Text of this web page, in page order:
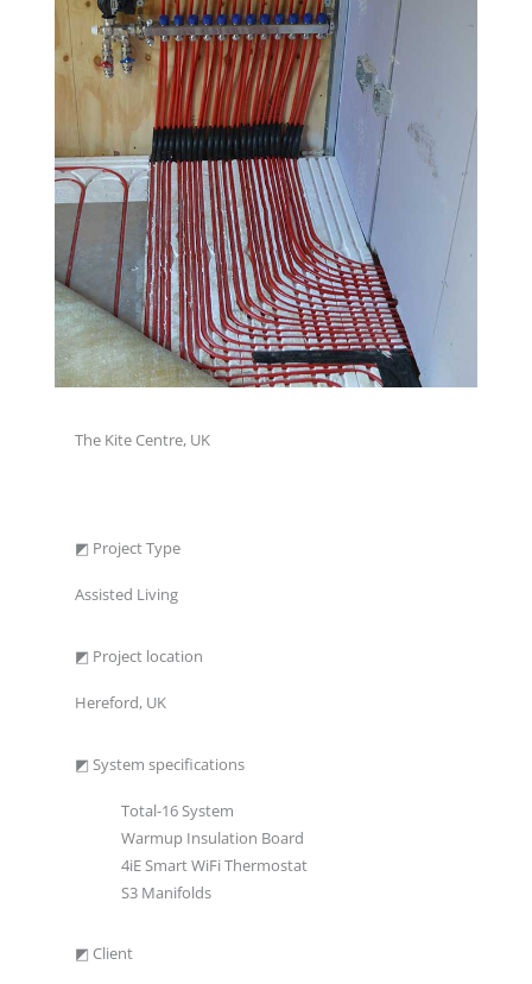
The Kite Centre, UK
◩ Project Type
Assisted Living
◩ Project location
Hereford, UK
◩ System specifications
Total-16 System
Warmup Insulation Board
4iE Smart WiFi Thermostat
S3 Manifolds
◩ Client